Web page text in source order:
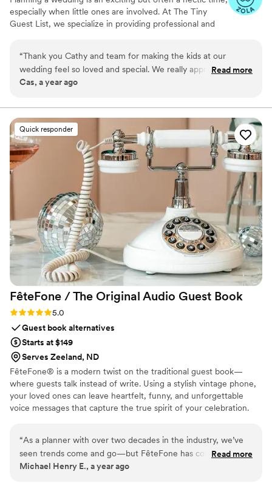
especially when little ones are involved. At The Tiny
Guest List, we specialize in providing professional and
big day smooth and stress-free by caring for your “tiny
crew” so both parents and guests can fully enjoy the
celebration.
“Thank you Cathy and team for making the kids at our
wedding feel so loved and special. We really appreciate you
helping us with our big day!!!
Read more
Cas, a year ago
Quick responder
FêteFone / The Original Audio Guest Book
Rating: 5.0 (3 reviews)
5.0
Guest book alternatives
Starts at $149
Serves Zeeland, ND
FêteFone® is a modern twist on the traditional guest book—
where guests talk instead of write. Using a stylish vintage phone,
your loved ones can leave heartfelt, funny, and unforgettable
voice messages that capture the true spirit of your celebration.
grandmother’s kind words, your best friend's inside jokes, or the
excitement in your guests’ voices—all at the lift of a receiver.
FêteFone helps you capture the magic of your celebration—the
“As a planner with over two decades in the industry, we’ve
seen trends come and go—but FêteFone has completely
changed the game when it comes to guest books. It’s
Read more
Michael Henry E., a year ago